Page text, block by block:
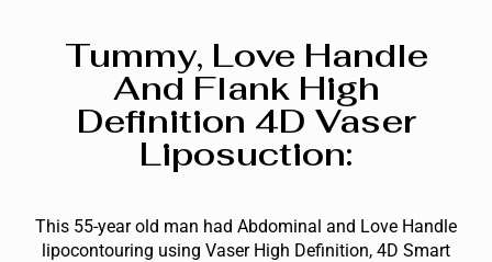
Tummy, Love Handle
And Flank High
Definition 4D Vaser
Liposuction:
This 55-year old man had Abdominal and Love Handle
lipocontouring using Vaser High Definition, 4D Smart